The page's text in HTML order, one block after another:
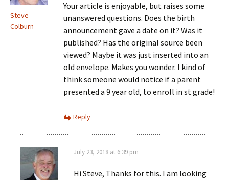
Steve
Colburn
Your article is enjoyable, but raises some
unanswered questions. Does the birth
announcement gave a date on it? Was it
published? Has the original source been
viewed? Maybe it was just inserted into an
old envelope. Makes you wonder. I kind of
think someone would notice if a parent
presented a 9 year old, to enroll in st grade!
Reply
July 23, 2018 at 6:39 pm
Hi Steve, Thanks for this. I am looking